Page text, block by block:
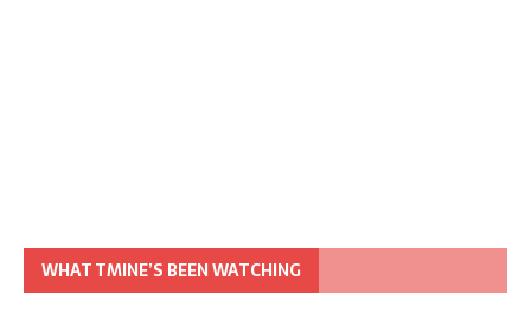
WHAT TMINE’S BEEN WATCHING